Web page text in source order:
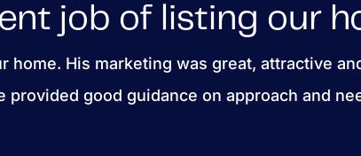
job of listing our
His marketing was great, attractive
provided good guidance on approach and